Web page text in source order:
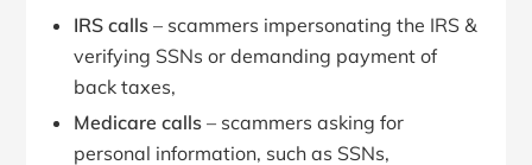
IRS calls – scammers impersonating the IRS &
verifying SSNs or demanding payment of
back taxes,
Medicare calls – scammers asking for
personal information, such as SSNs,